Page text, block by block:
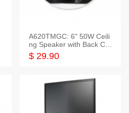
A620TMGC: 6" 50W Ceili
ng Speaker with Back Cov
er+Grill
$ 29.90